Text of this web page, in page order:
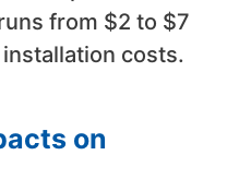
from $2 to $7
costs.
on